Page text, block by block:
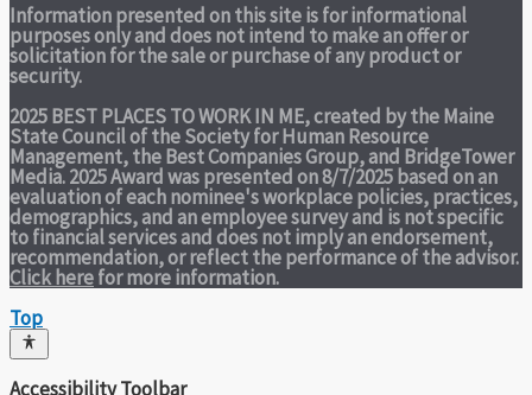
Information presented on this site is for informational
purposes only and does not intend to make an offer or
solicitation for the sale or purchase of any product or
security.
2025 BEST PLACES TO WORK IN ME,created by the Maine
State Council of the Society for Human Resource
Management, the Best Companies Group, and BridgeTower
Media. 2025 Award was presented on 8/7/2025 based on an
evaluation of each nominee's workplace policies, practices,
demographics, and an employee survey and is not specific
to financial services and does not imply an endorsement,
recommendation, or reflect the performance of the advisor.
Click herefor more information.
Top
Accessibility Toolbar